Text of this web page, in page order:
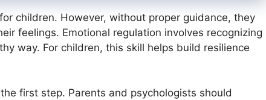
children. However, without proper guidance, they
feelings. Emotional regulation involves recognizing
way. For children, this skill helps build resilience
first step. Parents and psychologists should